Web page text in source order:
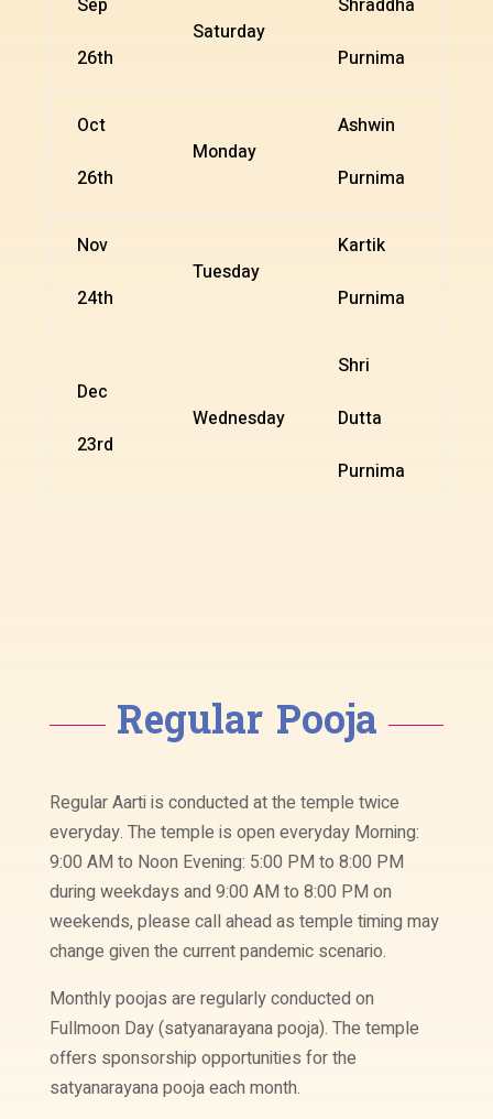
Sep
26th
Saturday
Shraddha
Purnima
Oct
26th
Monday
Ashwin
Purnima
Nov
24th
Tuesday
Kartik
Purnima
Dec
23rd
Wednesday
Shri
Dutta
Purnima
Regular Pooja
Regular Aarti is conducted at the temple twice
everyday. The temple is open everyday Morning:
9:00 AM to Noon Evening: 5:00 PM to 8:00 PM
during weekdays and 9:00 AM to 8:00 PM on
weekends, please call ahead as temple timing may
change given the current pandemic scenario.
Monthly poojas are regularly conducted on
Fullmoon Day (satyanarayana pooja). The temple
offers sponsorship opportunities for the
satyanarayana pooja each month.